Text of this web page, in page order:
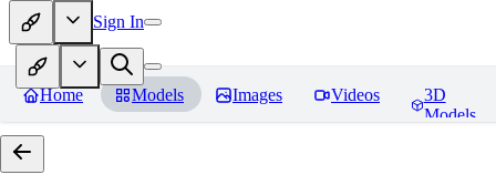
Sign In
Home Models Images Videos
3D
Models